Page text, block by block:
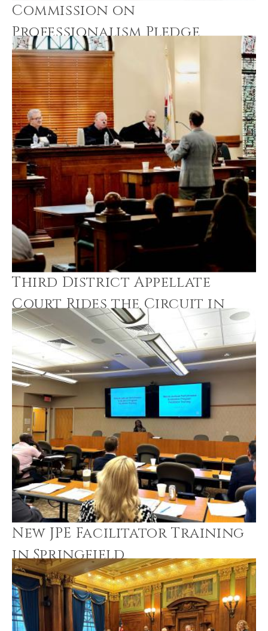
Commission on
Professionalism Pledge
Ceremonies
Third District Appellate
Court Rides the Circuit in
Morris
New JPE Facilitator Training
in Springfield